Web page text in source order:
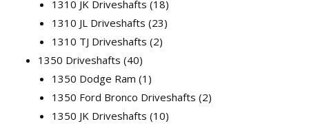
1310 JK Driveshafts 1818
products
1310 JL Driveshafts 2323
1310 TJ Driveshafts 22
1350 Driveshafts 4040
products
1350 Dodge Ram 1 1
product
1350 Ford Bronco Driveshafts 22
1350 JK Driveshafts 1010